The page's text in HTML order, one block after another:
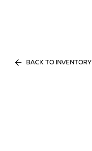
BACK TO INVENTORY